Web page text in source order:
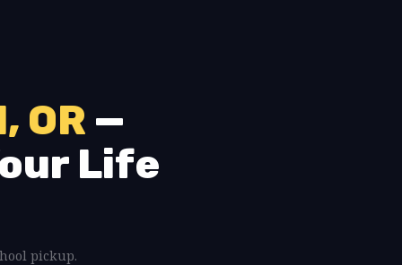
OR —
Life
pickup.